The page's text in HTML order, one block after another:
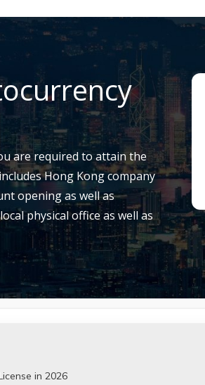
are required to attain the
Hong Kong company
opening as well as
physical office as well as
in 2026